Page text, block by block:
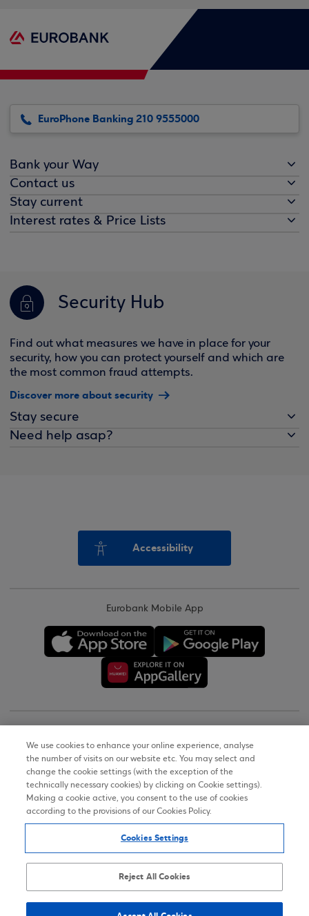
EuroPhone Banking 210 9555000
Bank your Way
Contact us
Stay current
Interest rates & Price Lists
Security Hub
Find out what measures we have in place for your
security, how you can protect yourself and which are
the most common fraud attempts.
Discover more about security
Stay secure
Need help asap?
Accessibility
Eurobank Mobile App
Terms of Use
Personal Data Notice on the Website
Accessibility Statement
Sitemap
We use cookies to enhance your online experience, analyse
the number of visits on our website etc. You may select and
change the cookie settings (with the exception of the
technically necessary cookies) by clicking on Cookie settings).
Making a cookie active, you consent to the use of cookies
according to the provisions of our Cookies Policy.
Cookies Settings
Reject All Cookies